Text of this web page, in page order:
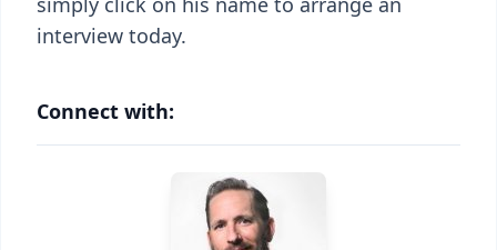
interview today.
Connect with: